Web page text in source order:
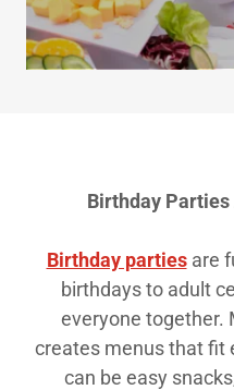
Birthday
Birthday partiesare
birthdays to adult
everyone together.
creates menus that fit
can be easy